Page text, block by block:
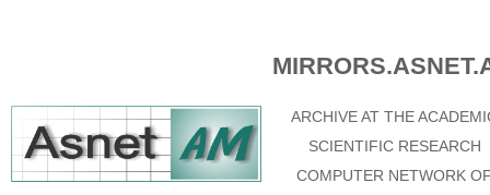
ARCHIVE AT THE
SCIENTIFIC RESEARCH
COMPUTER NETWORK